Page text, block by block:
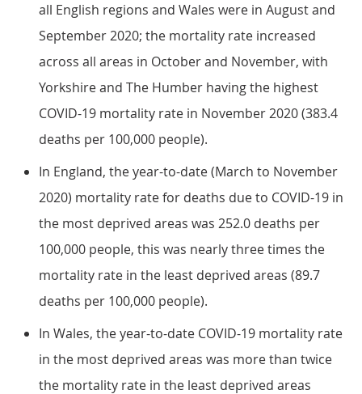
all English regions and Wales were in August and
September 2020; the mortality rate increased
across all areas in October and November, with
Yorkshire and The Humber having the highest
COVID-19 mortality rate in November 2020 (383.4
deaths per 100,000 people).
In England, the year-to-date (March to November
2020) mortality rate for deaths due to COVID-19 in
the most deprived areas was 252.0 deaths per
100,000 people, this was nearly three times the
mortality rate in the least deprived areas (89.7
deaths per 100,000 people).
In Wales, the year-to-date COVID-19 mortality rate
in the most deprived areas was more than twice
the mortality rate in the least deprived areas